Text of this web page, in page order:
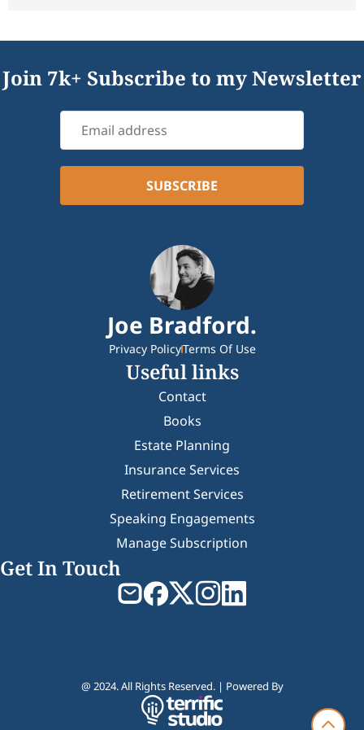
Join 7k+ Subscribe to my Newsletter
Joe Bradford.
Privacy PolicyTerms Of Use
Useful links
Contact
Books
Estate Planning
Insurance Services
Retirement Services
Speaking Engagements
Manage Subscription
Get In Touch
@ 2024. All Rights Reserved. | Powered By